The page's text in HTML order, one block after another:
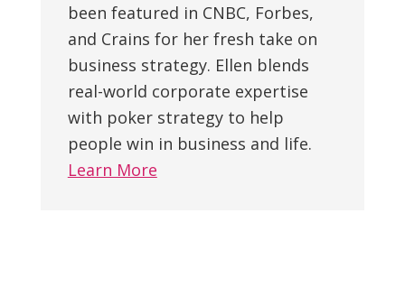
been featured in CNBC, Forbes,
and Crains for her fresh take on
business strategy. Ellen blends
real-world corporate expertise
with poker strategy to help
people win in business and life.
Learn More